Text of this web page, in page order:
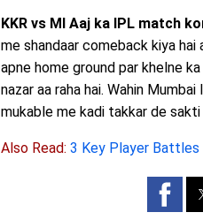
KKR vs MI Aaj ka IPL match
me shandaar comeback kiya
apne home ground par khelne
nazar aa raha hai. Wahin
mukable me kadi takkar de
Also Read: 3 Key Player